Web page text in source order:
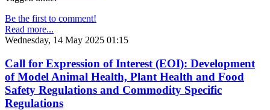
Be the first to comment!
Read more...
Wednesday, 14 May 2025 01:15
Call for Expression of Interest (EOI): Development
of Model Animal Health, Plant Health and Food
Safety Regulations and Commodity Specific
Regulations